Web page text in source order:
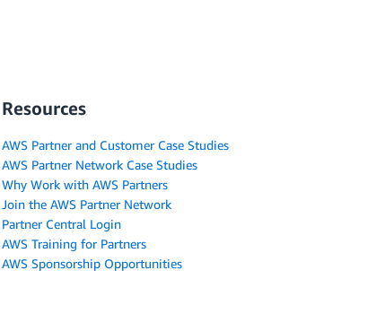
Resources
AWS Partner and Customer Case Studies
AWS Partner Network Case Studies
Why Work with AWS Partners
Join the AWS Partner Network
Partner Central Login
AWS Training for Partners
AWS Sponsorship Opportunities